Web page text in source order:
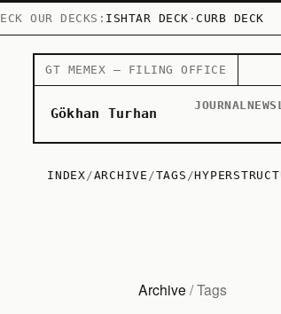
OUR DECKS: ISHTAR DECK · CURB DECK
GT MEMEX — FILING OFFICE
Gökhan Turhan
JOURNAL
INDEX /ARCHIVE /TAGS /
Archive / Tags